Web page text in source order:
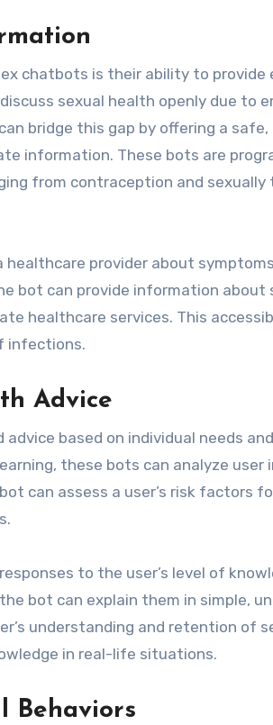
chatbots is their ability to provide
sexual health openly due to
bridge this gap by offering a
information. These bots are
from contraception and
provider about
bot can provide information
healthcare services. This
infections.
Advice
based on individual needs
these bots can analyze
can assess a user’s risk factors
to the user’s level of
bot can explain them in simple,
understanding and retention of
in real-life situations.
Behaviors